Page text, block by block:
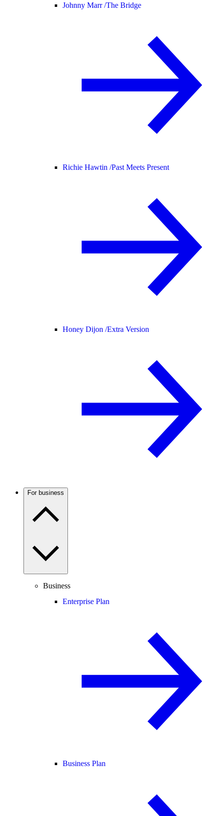
Johnny Marr /The Bridge
Richie Hawtin /Past Meets Present
Honey Dijon /Extra Version
For business
Business
Enterprise Plan
Business Plan